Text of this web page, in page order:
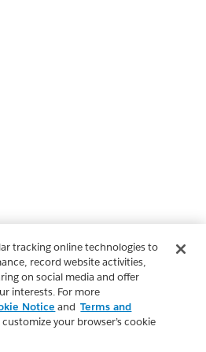
tracking online technologies to
record website activities,
on social media and offer
interests. For more
Notice and Terms and
customize your browser’s cookie